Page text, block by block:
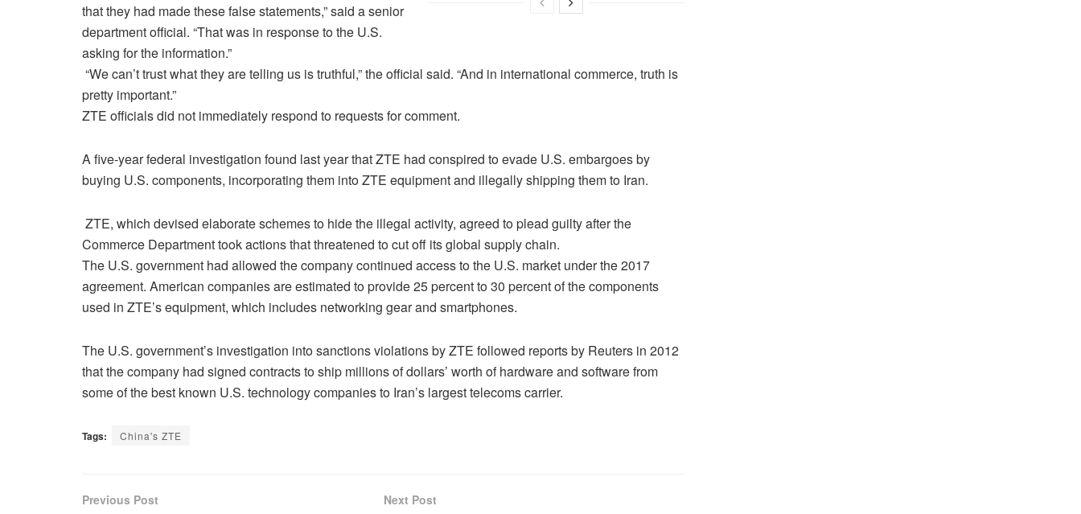
that they had made these false statements,” said a senior
department official. “That was in response to the U.S.
asking for the information.”
“We can’t trust what they are telling us is truthful,” the official said. “And in international commerce, truth is
pretty important.”
ZTE officials did not immediately respond to requests for comment.
A five-year federal investigation found last year that ZTE had conspired to evade U.S. embargoes by
buying U.S. components, incorporating them into ZTE equipment and illegally shipping them to Iran.
ZTE, which devised elaborate schemes to hide the illegal activity, agreed to plead guilty after the
Commerce Department took actions that threatened to cut off its global supply chain.
The U.S. government had allowed the company continued access to the U.S. market under the 2017
agreement. American companies are estimated to provide 25 percent to 30 percent of the components
used in ZTE’s equipment, which includes networking gear and smartphones.
The U.S. government’s investigation into sanctions violations by ZTE followed reports by Reuters in 2012
that the company had signed contracts to ship millions of dollars’ worth of hardware and software from
some of the best known U.S. technology companies to Iran’s largest telecoms carrier.
Tags: China's ZTE
Previous Post Next Post